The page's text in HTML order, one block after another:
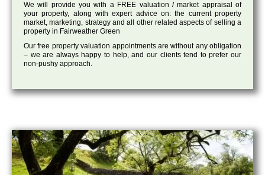
We will provide you with a FREE valuation / market appraisal of
your property, along with expert advice on: the current property
market, marketing, strategy and all other related aspects of selling a
property in Fairweather Green
Our free property valuation appointments are without any obligation
– we are always happy to help, and our clients tend to prefer our
non-pushy approach.